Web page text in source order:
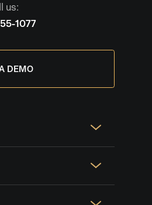
us:
1077
DEMO